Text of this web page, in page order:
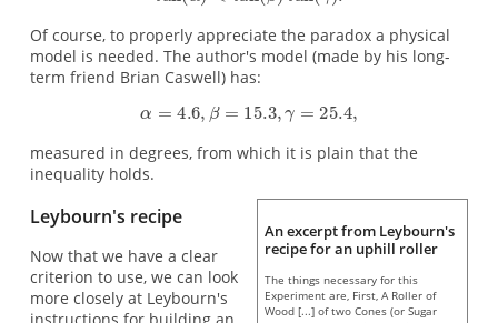
Of course, to properly appreciate the paradox a physical
model is needed. The author's model (made by his long-
term friend Brian Caswell) has:
measured in degrees, from which it is plain that the
inequality holds.
An excerpt from Leybourn's
recipe for an uphill roller
The things necessary for this
Experiment are, First, A Roller of
Wood [...] of two Cones (or Sugar
Leybourn's recipe
Now that we have a clear
criterion to use, we can look
more closely at Leybourn's